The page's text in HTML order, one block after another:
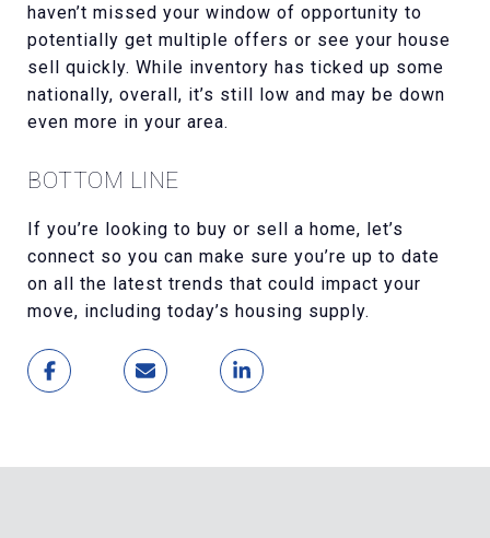
haven’t missed your window of opportunity to
potentially get multiple offers or see your house
sell quickly. While inventory has ticked up some
nationally, overall, it’s still low and may be down
even more in your area.
BOTTOM LINE
If you’re looking to buy or sell a home, let’s
connect so you can make sure you’re up to date
on all the latest trends that could impact your
move, including today’s housing supply.